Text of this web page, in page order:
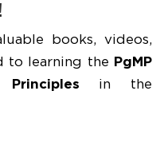
books, videos,
to learning the
PgMP
in the